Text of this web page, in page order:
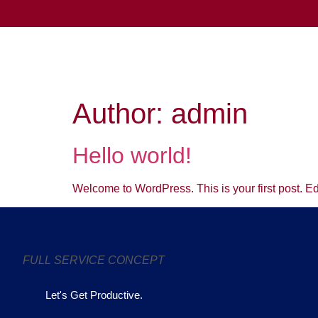
Author: admin
Hello world!
Welcome to WordPress. This is your first post.
FULL SERVICE CONCEPT
Let's Get Productive.